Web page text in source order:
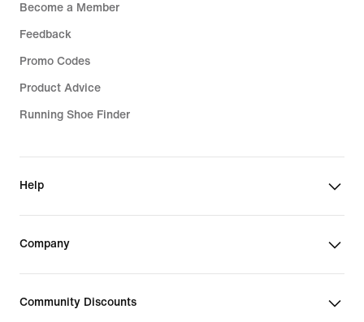
Become a Member
Feedback
Promo Codes
Product Advice
Running Shoe Finder
Help
Company
Community Discounts